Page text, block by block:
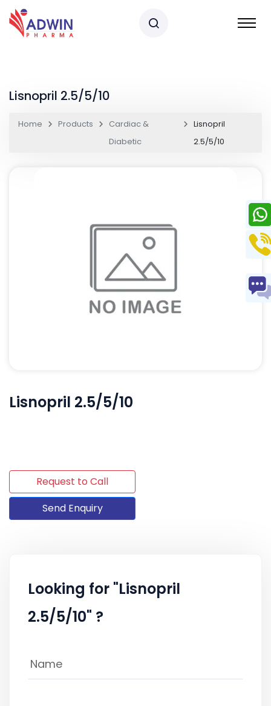
Lisnopril 2.5/5/10
Home Products
Cardiac &
Diabetic
Lisnopril
2.5/5/10
Lisnopril 2.5/5/10
Request to Call
Send Enquiry
Looking for "Lisnopril
2.5/5/10" ?